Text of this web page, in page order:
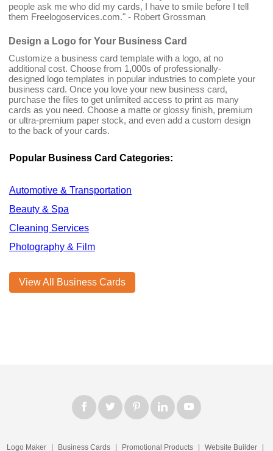
people ask me who did my cards, I have to smile before I tell
them Freelogoservices.com." - Robert Grossman
Design a Logo for Your Business Card
Customize a business card template with a logo, at no
additional cost. Choose from 1,000s of professionally-
designed logo templates in popular industries to complete your
business card. Once you love your new business card,
purchase the files to get unlimited access to print as many
cards as you need. Choose a matte or glossy finish, premium
or ultra-premium paper stock, and even add a custom design
to the back of your cards.
Popular Business Card Categories:
Automotive & Transportation
Beauty & Spa
Cleaning Services
Photography & Film
View All Business Cards
Logo Maker | Business Cards | Promotional Products | Website Builder |